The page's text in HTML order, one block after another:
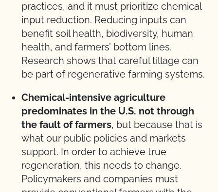
practices, and it must prioritize chemical
input reduction. Reducing inputs can
benefit soil health, biodiversity, human
health, and farmers’ bottom lines.
Research shows that careful tillage can
be part of regenerative farming systems.
Chemical-intensive agriculture
predominates in the U.S. not through
the fault of farmers, but because that is
what our public policies and markets
support. In order to achieve true
regeneration, this needs to change.
Policymakers and companies must